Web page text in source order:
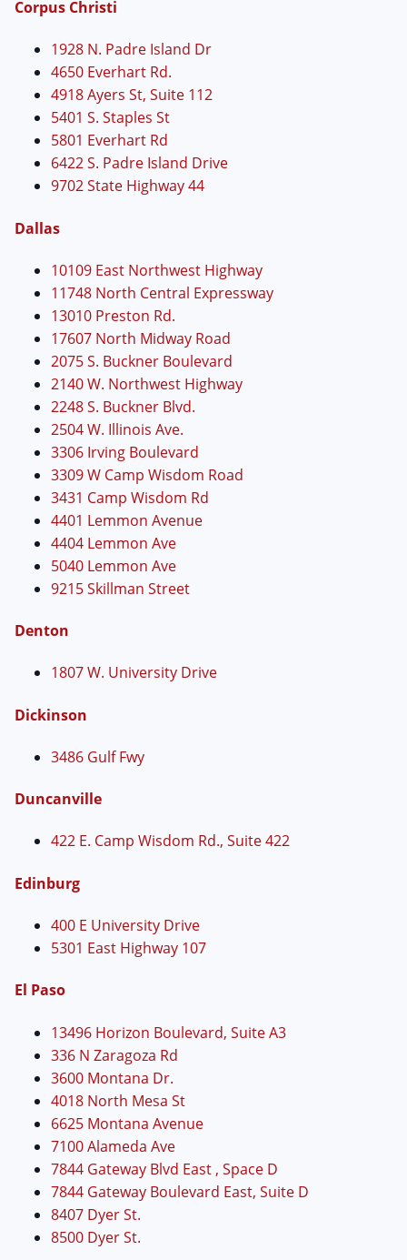
Corpus Christi
1928 N. Padre Island Dr
4650 Everhart Rd.
4918 Ayers St, Suite 112
5401 S. Staples St
5801 Everhart Rd
6422 S. Padre Island Drive
9702 State Highway 44
Dallas
10109 East Northwest Highway
11748 North Central Expressway
13010 Preston Rd.
17607 North Midway Road
2075 S. Buckner Boulevard
2140 W. Northwest Highway
2248 S. Buckner Blvd.
2504 W. Illinois Ave.
3306 Irving Boulevard
3309 W Camp Wisdom Road
3431 Camp Wisdom Rd
4401 Lemmon Avenue
4404 Lemmon Ave
5040 Lemmon Ave
9215 Skillman Street
Denton
1807 W. University Drive
Dickinson
3486 Gulf Fwy
Duncanville
422 E. Camp Wisdom Rd., Suite 422
Edinburg
400 E University Drive
5301 East Highway 107
El Paso
13496 Horizon Boulevard, Suite A3
336 N Zaragoza Rd
3600 Montana Dr.
4018 North Mesa St
6625 Montana Avenue
7100 Alameda Ave
7844 Gateway Blvd East , Space D
7844 Gateway Boulevard East, Suite D
8407 Dyer St.
8500 Dyer St.